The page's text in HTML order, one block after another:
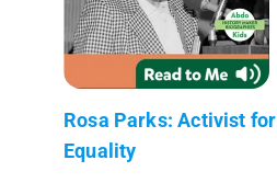
Rosa Parks: Activist for
Equality